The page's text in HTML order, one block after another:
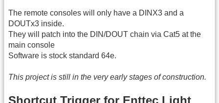
The remote consoles will only have a DINX3 and a
DOUTx3 inside.
They will patch into the DIN/DOUT chain via Cat5 at the
main console
Software is stock standard 64e.
This project is still in the very early stages of construction.
Shortcut Trigger for Enttec Light